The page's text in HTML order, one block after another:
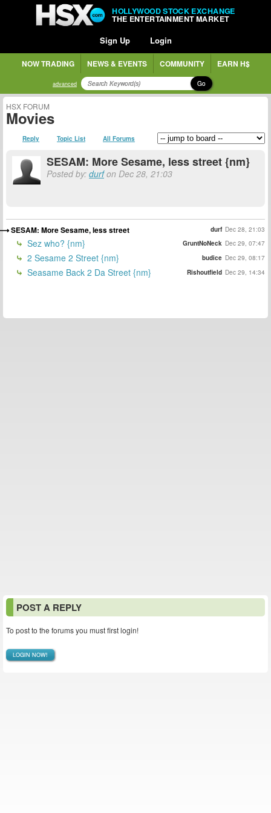
HOLLYWOOD STOCK EXCHANGE
THE ENTERTAINMENT MARKET
Sign Up Login
NOW TRADING NEWS & EVENTS COMMUNITY EARN H$
advanced Go
HSX FORUM
Movies
Reply Topic List All Forums
SESAM: More Sesame, less street {nm}
Posted by: durfon Dec 28, 21:03
SESAM: More Sesame, less street durf Dec 28, 21:03
Sez who? {nm} GruntNoNeck Dec 29, 07:47
2 Sesame 2 Street {nm} budice Dec 29, 08:17
Seasame Back 2 Da Street {nm} Rishoutfield Dec 29, 14:34
POST A REPLY
To post to the forums you must first login!
LOGIN NOW!